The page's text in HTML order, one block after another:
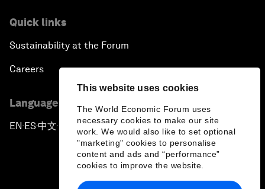
This website uses cookies
The World Economic Forum uses
necessary cookies to make our site
work. We would also like to set optional
"marketing" cookies to personalise
content and ads and “performance”
cookies to improve the website.
Quick links
Sustainability at the Forum
Careers
Language editions
EN ▪ ES▪中文▪ 日本語